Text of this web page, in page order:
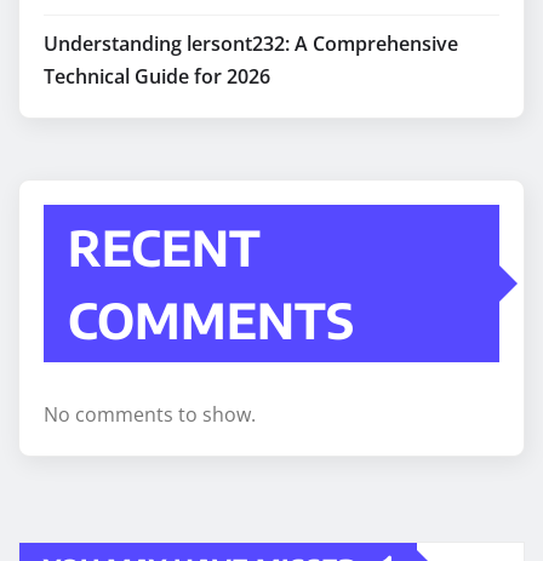
Understanding lersont232: A Comprehensive
Technical Guide for 2026
RECENT
COMMENTS
No comments to show.